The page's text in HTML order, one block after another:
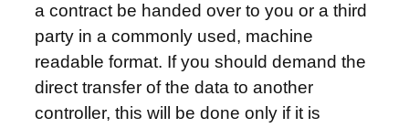
a contract be handed over to you or a third
party in a commonly used, machine
readable format. If you should demand the
direct transfer of the data to another
controller, this will be done only if it is